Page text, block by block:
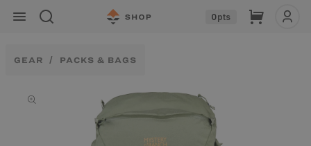
Skip to
content
0pts Cart
GEAR PACKS & BAGS
information